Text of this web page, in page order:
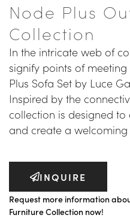
Node Plus
Collection
In the intricate web of
signify points of
Plus Sofa Set by Luce
Inspired by the
collection is designed
and create a
INQUIRE
Request more information
Furniture Collection now!